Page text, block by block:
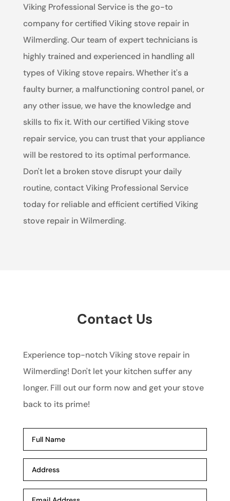
Viking Professional Service is the go-to
company for certified Viking stove repair in
Wilmerding. Our team of expert technicians is
highly trained and experienced in handling all
types of Viking stove repairs. Whether it's a
faulty burner, a malfunctioning control panel, or
any other issue, we have the knowledge and
skills to fix it. With our certified Viking stove
repair service, you can trust that your appliance
will be restored to its optimal performance.
Don't let a broken stove disrupt your daily
routine, contact Viking Professional Service
today for reliable and efficient certified Viking
stove repair in Wilmerding.
Contact Us
Experience top-notch Viking stove repair in
Wilmerding! Don't let your kitchen suffer any
longer. Fill out our form now and get your stove
back to its prime!